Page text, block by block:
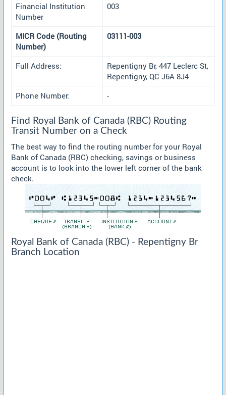
Financial Institution
Number
003
MICR Code (Routing
Number)
03111-003
Full Address:
Repentigny Br, 447 Leclerc St,
Repentigny, QC J6A 8J4
Phone Number:
-
Find Royal Bank of Canada (RBC) Routing
Transit Number on a Check
The best way to find the routing number for your Royal
Bank of Canada (RBC) checking, savings or business
account is to look into the lower left corner of the bank
check.
Royal Bank of Canada (RBC) - Repentigny Br
Branch Location